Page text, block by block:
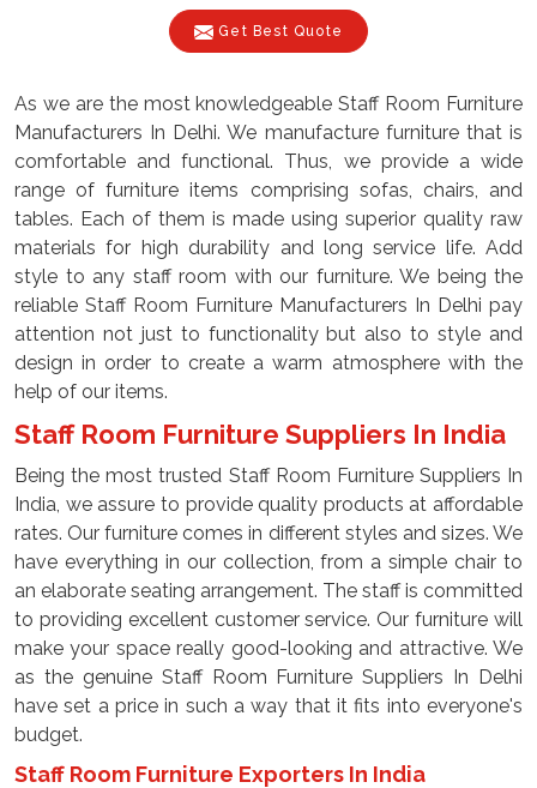
Get Best Quote
As we are the most knowledgeable Staff Room Furniture
Manufacturers In Delhi. We manufacture furniture that is
comfortable and functional. Thus, we provide a wide
range of furniture items comprising sofas, chairs, and
tables. Each of them is made using superior quality raw
materials for high durability and long service life. Add
style to any staff room with our furniture. We being the
reliable Staff Room Furniture Manufacturers In Delhi pay
attention not just to functionality but also to style and
design in order to create a warm atmosphere with the
help of our items.
Staff Room Furniture Suppliers In India
Being the most trusted Staff Room Furniture Suppliers In
India, we assure to provide quality products at affordable
rates. Our furniture comes in different styles and sizes. We
have everything in our collection, from a simple chair to
an elaborate seating arrangement. The staff is committed
to providing excellent customer service. Our furniture will
make your space really good-looking and attractive. We
as the genuine Staff Room Furniture Suppliers In Delhi
have set a price in such a way that it fits into everyone's
budget.
Staff Room Furniture Exporters In India